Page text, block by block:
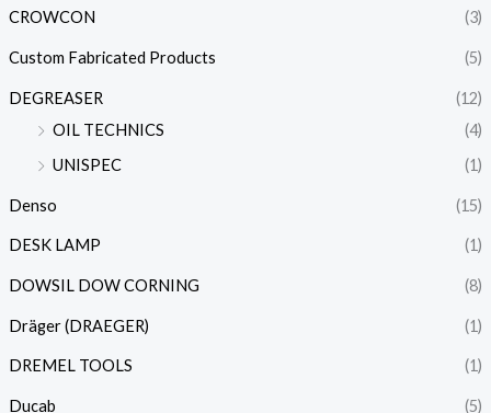
CROWCON (3)
Custom Fabricated Products (5)
DEGREASER
(12)
OIL TECHNICS
(4)
UNISPEC
(1)
Denso (15)
DESK LAMP (1)
DOWSIL DOW CORNING (8)
Dräger (DRAEGER) (1)
DREMEL TOOLS (1)
Ducab
(5)